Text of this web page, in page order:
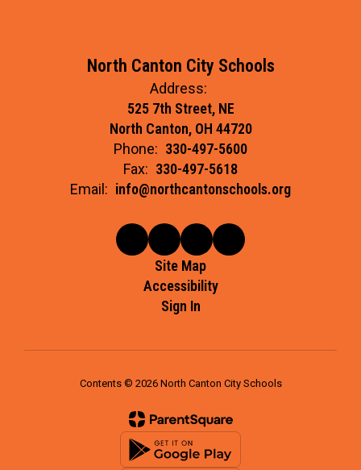
North Canton City Schools
Address:
525 7th Street, NE
North Canton, OH 44720
Phone: 330-497-5600
Fax: 330-497-5618
Email: info@northcantonschools.org
Site Map
Accessibility
Sign In
Contents © 2026 North Canton City Schools